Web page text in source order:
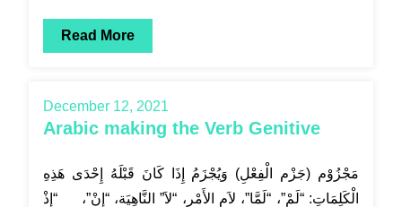
Read More
December 12, 2021
Arabic making the Verb Genitive
مَجْزُوْم (جَزْم الْفِعْلِ) وَيُجْزَمُ إِذَا كَانَ قَبْلَهُ إِحْدَى هَذِهِ
الْكَلِمَاتِ: “لَمْ”، “لَمَّا”، لاَم الأَمْرِ، “لاَ” النَّاهِيَة، “إِنْ”، “إِذْ